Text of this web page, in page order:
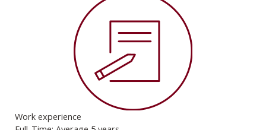
Work experience